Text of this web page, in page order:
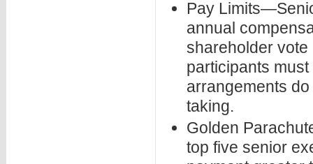
Pay
annual
shareholder
participants
arrangements
taking.
Golden
top five senior